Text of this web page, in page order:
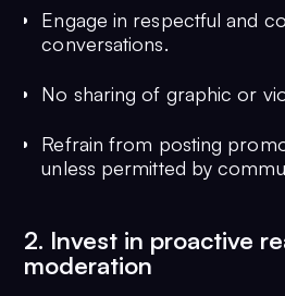
Engage in respectful and
conversations.
No sharing of graphic or
Refrain from posting
unless permitted by
2. Invest in proactive
moderation